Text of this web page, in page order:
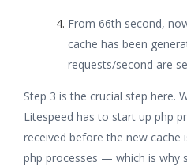
From 66th second,
cache has been
requests/second are
Step 3 is the crucial step here.
Litespeed has to start up php
received before the new
php processes — which is why